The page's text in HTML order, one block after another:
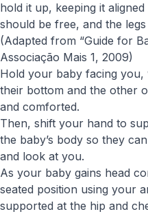
hold it up, keeping it
should be free, and the
(Adapted from “Guide for
Associação Mais 1, 2009)
Hold your baby facing
their bottom and the other
and comforted.
Then, shift your hand to
the baby’s body so they
and look at you.
As your baby gains head
seated position using your
supported at the hip and